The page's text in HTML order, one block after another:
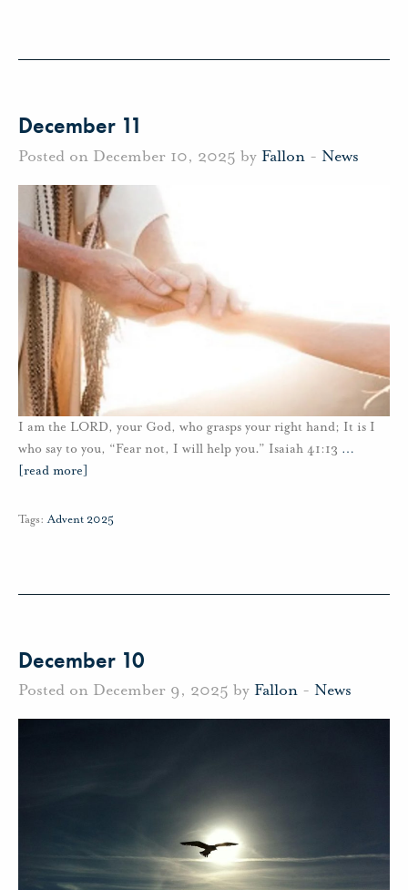
December 11
Posted on December 10, 2025 by Fallon - News
I am the LORD, your God, who grasps your right hand; It is I
who say to you, “Fear not, I will help you.” Isaiah 41:13 …
[read more]
Tags: Advent 2025
December 10
Posted on December 9, 2025 by Fallon - News